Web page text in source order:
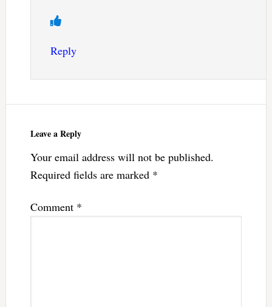
Reply
Leave a Reply
Your email address will not be published.
Required fields are marked *
Comment *